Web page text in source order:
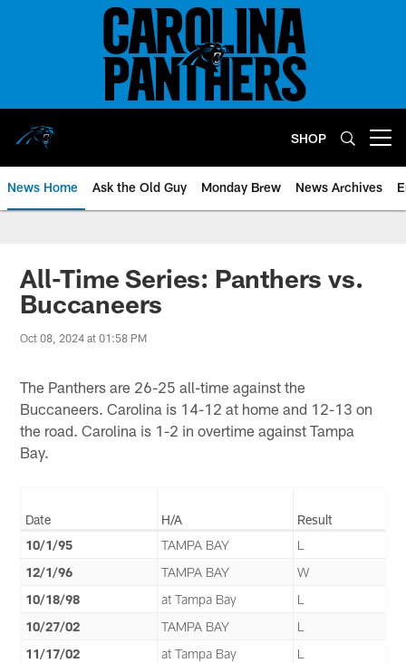
SHOP
News Home Ask the Old Guy Monday Brew News Archives
All-Time Series: Panthers vs.
Buccaneers
Oct 08, 2024 at 01:58 PM
The Panthers are 26-25 all-time against the
Buccaneers. Carolina is 14-12 at home and 12-13 on
the road. Carolina is 1-2 in overtime against Tampa
Bay.
Date H/A
Result
10/1/95
TAMPA BAY
L
12/1/96
TAMPA BAY
W
10/18/98
at Tampa Bay
L
10/27/02
TAMPA BAY
L
11/17/02
at Tampa Bay
L